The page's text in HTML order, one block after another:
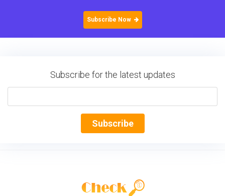
Subscribe Now
Subscribe for the latest updates
Subscribe